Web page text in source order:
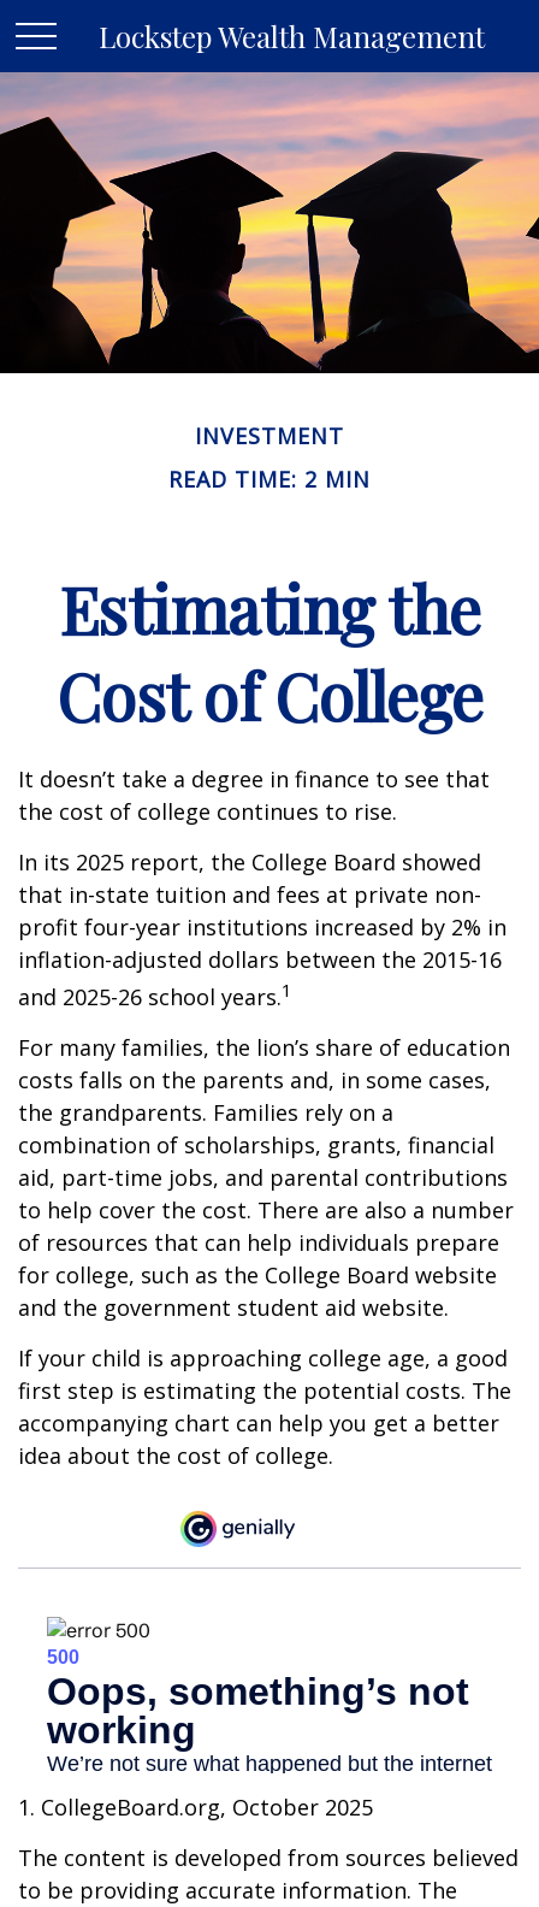
Lockstep Wealth Management
INVESTMENT
READ TIME: 2 MIN
Estimating the
Cost of College
It doesn’t take a degree in finance to see that
the cost of college continues to rise.
In its 2025 report, the College Board showed
that in-state tuition and fees at private non-
profit four-year institutions increased by 2% in
inflation-adjusted dollars between the 2015-16
and 2025-26 school years.1
For many families, the lion’s share of education
costs falls on the parents and, in some cases,
the grandparents. Families rely on a
combination of scholarships, grants, financial
aid, part-time jobs, and parental contributions
to help cover the cost. There are also a number
of resources that can help individuals prepare
for college, such as the College Board website
and the government student aid website.
If your child is approaching college age, a good
first step is estimating the potential costs. The
accompanying chart can help you get a better
idea about the cost of college.
1. CollegeBoard.org, October 2025
The content is developed from sources believed
to be providing accurate information. The